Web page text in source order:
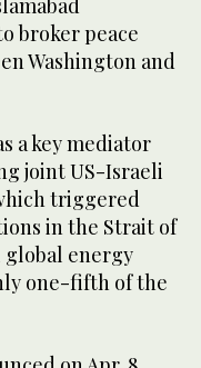
broker peace
Washington and
a key mediator
joint US-Israeli
triggered
in the Strait of
global energy
one-fifth of the